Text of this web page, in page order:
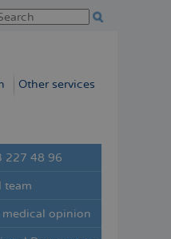
Other services
227 48 96
team
medical opinion